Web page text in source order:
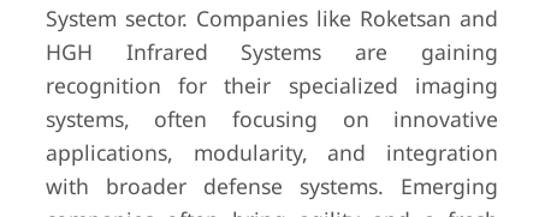
System sector. Companies like Roketsan and
HGH Infrared Systems are gaining
recognition for their specialized imaging
systems, often focusing on innovative
applications, modularity, and integration
with broader defense systems. Emerging